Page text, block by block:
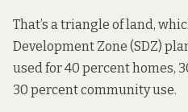
That’s a triangle of land,
Development Zone (SDZ)
used for 40 percent homes,
30 percent community use.